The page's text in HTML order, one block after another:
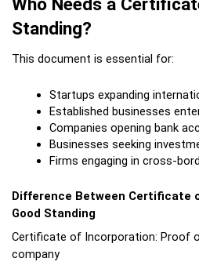
Standing?
This document is essential for:
Startups expanding
Established businesses
Companies opening bank
Businesses seeking
Firms engaging in cross-
Difference Between Certificate
Good Standing
Certificate of Incorporation: Proof
company